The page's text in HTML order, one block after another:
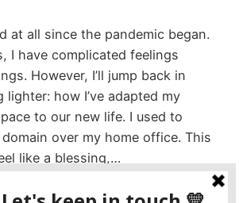
at all since the pandemic began.
I have complicated feelings
However, I’ll jump back in
how I’ve adapted my
to our new life. I used to
over my home office. This
like a blessing,…